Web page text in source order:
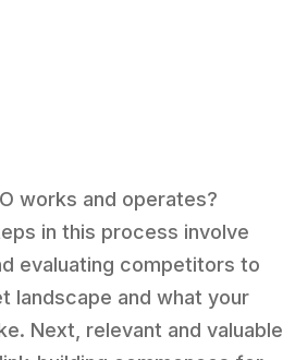
works and operates?
in this process involve
evaluating competitors to
landscape and what your
Next, relevant and valuable